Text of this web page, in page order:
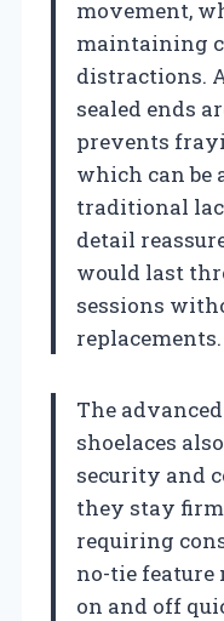
movement,
maintaining
distractions.
sealed ends
prevents
which can be
traditional
detail
would last
sessions
replacements.
The
shoelaces
security and
they stay
requiring
no-tie feature
on and off